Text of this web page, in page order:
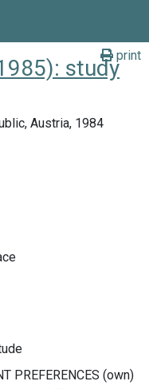
print
study
Austria, 1984